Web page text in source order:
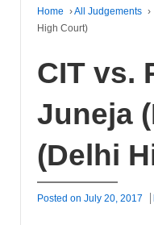
Home ›All Judgements ›
High Court)
CIT vs.
Juneja
(Delhi
Posted on July 20, 2017